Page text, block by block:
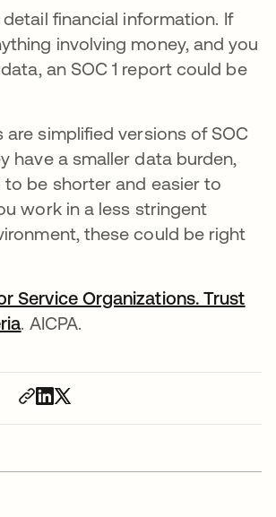
detail financial information. If
involving money, and you
an SOC 1 report could be
are simplified versions of SOC
have a smaller data burden,
be shorter and easier to
work in a less stringent
these could be right
Service Organizations. Trust
se abre en una pestaña nueva
. AICPA.